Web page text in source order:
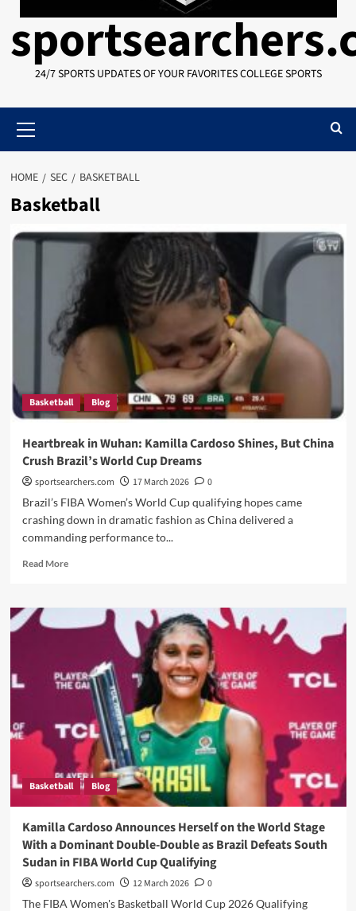
24/7 SPORTS UPDATES OF YOUR FAVORITES COLLEGE SPORTS
Menu
HOME SEC BASKETBALL
Basketball
Basketball Blog
Heartbreak in Wuhan: Kamilla Cardoso Shines, But China
Crush Brazil’s World Cup Dreams
sportsearchers.com 17 March 2026
0
Brazil’s FIBA Women’s World Cup qualifying hopes came
crashing down in dramatic fashion as China delivered a
commanding performance to...
Read MoreRead
Heartbreak
Cardoso
Shines,
Crush
Brazil’s
World
Cup
Dreams
Basketball Blog
Kamilla Cardoso Announces Herself on the World Stage
With a Dominant Double-Double as Brazil Defeats South
Sudan in FIBA World Cup Qualifying
sportsearchers.com 12 March 2026
0
The FIBA Women's Basketball World Cup 2026 Qualifying